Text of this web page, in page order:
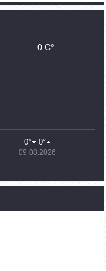
Conversation with Sergey
a note in the book of
0 C°
0° 0°
09.08.2026